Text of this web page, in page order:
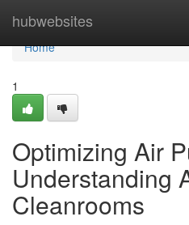
hubwebsites
Home
Home
1
Optimizing Air
Understanding
Cleanrooms